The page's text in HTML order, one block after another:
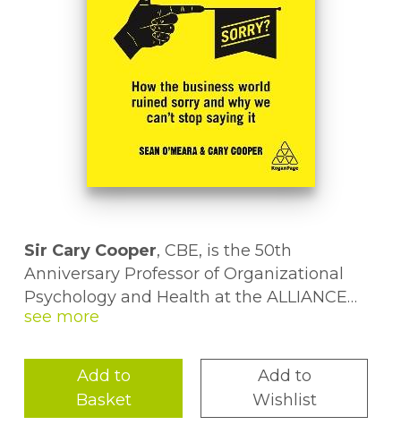
Sir Cary Cooper, CBE, is the 50th
Anniversary Professor of Organizational
Psychology and Health at the ALLIANCE
Manchester Business School. He holds the
Academy of Management, RELATE and
Institute of Welfare.
Sean O'Meara is the
founder and MD of Essential Content, a
Add to
Basket
Add to
Wishlist